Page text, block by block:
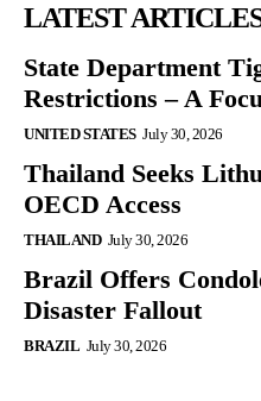
LATEST
State Department
Restrictions – A
UNITED STATES July 30, 2026
Thailand Seeks
OECD Access
THAILAND July 30, 2026
Brazil Offers
Disaster Fallout
BRAZIL July 30, 2026